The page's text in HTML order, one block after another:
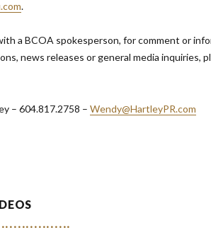
.
a BCOA spokesperson, for comment or
news releases or general media inquiries,
– 604.817.2758 –Wendy@HartleyPR.com